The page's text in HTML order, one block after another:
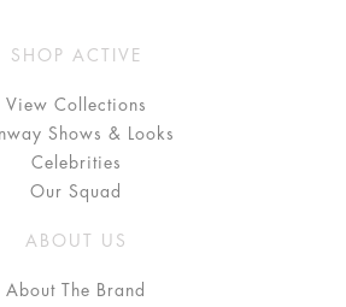
SHOP ACTIVE
View Collections
Shows & Looks
Celebrities
Our Squad
ABOUT US
About The Brand